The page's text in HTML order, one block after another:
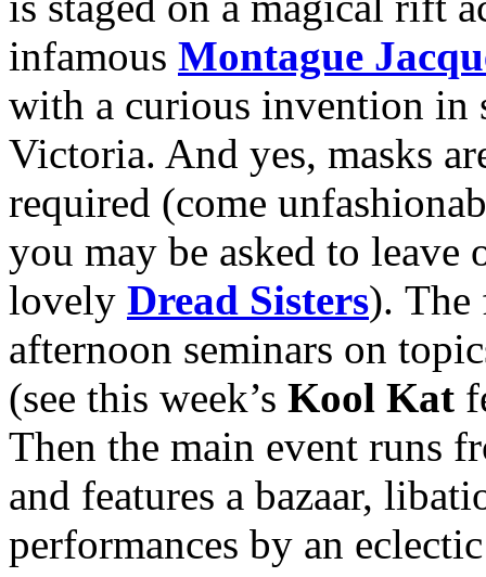
infamous Montague
with a curious invention in
Victoria. And yes, masks
required (come
you may be asked to leave
lovely Dread Sisters). The
afternoon seminars on
(see this week’s Kool Kat
Then the main event runs
and features a bazaar,
performances by an